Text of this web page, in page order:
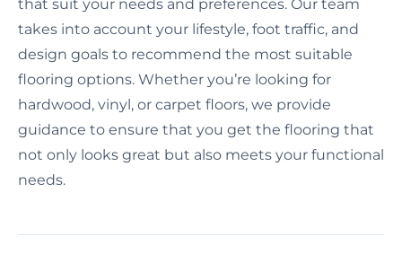
that suit your needs and preferences. Our team
takes into account your lifestyle, foot traffic, and
design goals to recommend the most suitable
flooring options. Whether you’re looking for
hardwood, vinyl, or carpet floors, we provide
guidance to ensure that you get the flooring that
not only looks great but also meets your functional
needs.